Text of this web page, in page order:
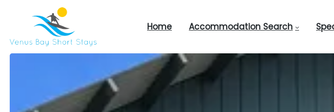
Venus
Stays
Home Accommodation Search